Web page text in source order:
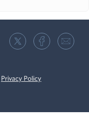
Privacy Policy